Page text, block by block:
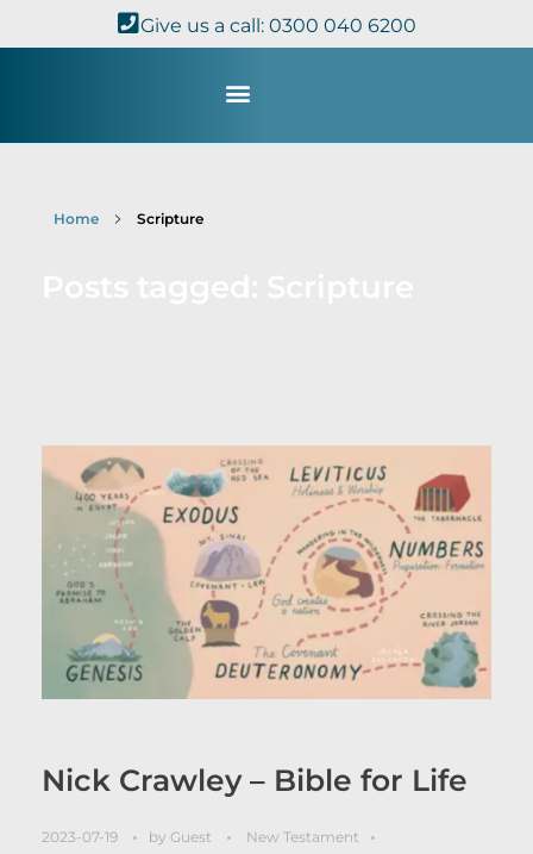
Give us a call: 0300 040 6200
Home Scripture
Nick Crawley – Bible for Life
2023-07-19 by Guest
New Testament